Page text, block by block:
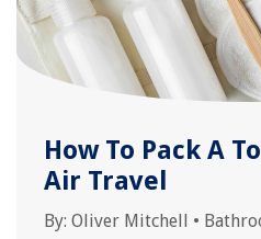
How To Pack A
Air Travel
By: Oliver Mitchell •